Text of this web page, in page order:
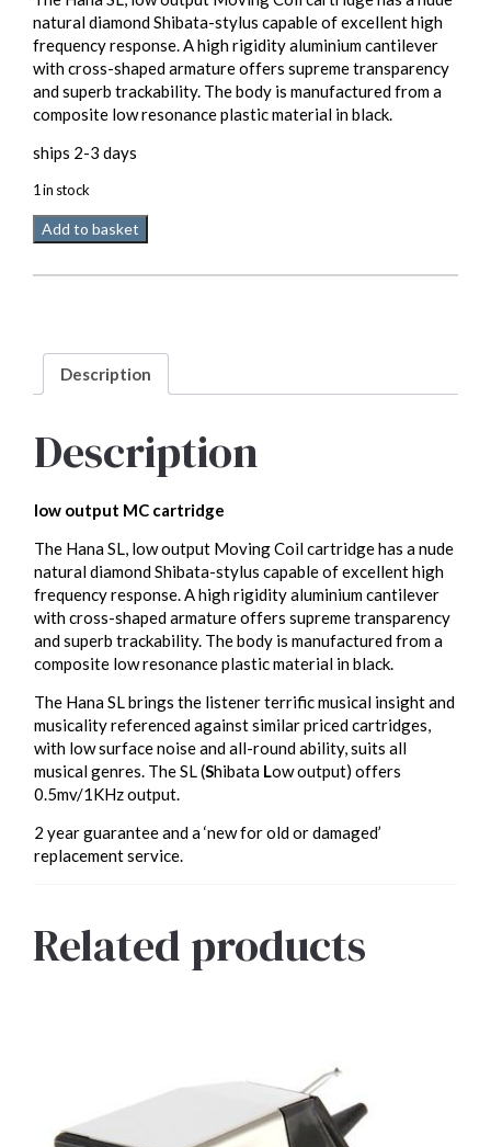
natural diamond Shibata-stylus capable of excellent high
frequency response. A high rigidity aluminium cantilever
with cross-shaped armature offers supreme transparency
and superb trackability. The body is manufactured from a
composite low resonance plastic material in black.
ships 2-3 days
1 in stock
HANA
SL
Add to basket
Description
Description
low output MC cartridge
The Hana SL, low output Moving Coil cartridge has a nude
natural diamond Shibata-stylus capable of excellent high
frequency response. A high rigidity aluminium cantilever
with cross-shaped armature offers supreme transparency
and superb trackability. The body is manufactured from a
composite low resonance plastic material in black.
The Hana SL brings the listener terrific musical insight and
musicality referenced against similar priced cartridges,
with low surface noise and all-round ability, suits all
musical genres. The SL (Shibata Low output) offers
0.5mv/1KHz output.
2 year guarantee and a ‘new for old or damaged’
replacement service.
Related products